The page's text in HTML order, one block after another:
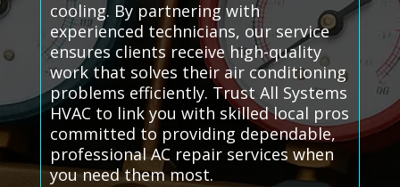
cooling. By partnering with
experienced technicians, our service
ensures clients receive high-quality
work that solves their air conditioning
problems efficiently. Trust All Systems
HVAC to link you with skilled local pros
committed to providing dependable,
professional AC repair services when
you need them most.